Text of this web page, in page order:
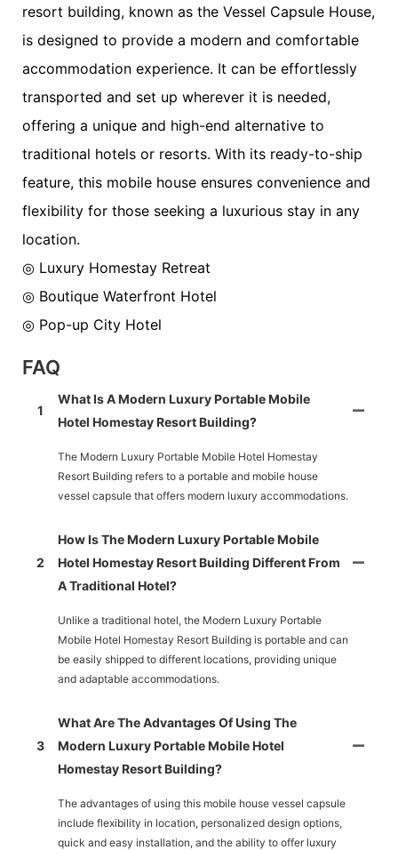
resort building, known as the Vessel Capsule House,
is designed to provide a modern and comfortable
accommodation experience. It can be effortlessly
transported and set up wherever it is needed,
offering a unique and high-end alternative to
traditional hotels or resorts. With its ready-to-ship
feature, this mobile house ensures convenience and
flexibility for those seeking a luxurious stay in any
location.
◎ Luxury Homestay Retreat
◎ Boutique Waterfront Hotel
◎ Pop-up City Hotel
FAQ
1
What Is A Modern Luxury Portable Mobile
Hotel Homestay Resort Building?
The Modern Luxury Portable Mobile Hotel Homestay
Resort Building refers to a portable and mobile house
vessel capsule that offers modern luxury accommodations.
2
How Is The Modern Luxury Portable Mobile
Hotel Homestay Resort Building Different From
A Traditional Hotel?
Unlike a traditional hotel, the Modern Luxury Portable
Mobile Hotel Homestay Resort Building is portable and can
be easily shipped to different locations, providing unique
and adaptable accommodations.
3
What Are The Advantages Of Using The
Modern Luxury Portable Mobile Hotel
Homestay Resort Building?
The advantages of using this mobile house vessel capsule
include flexibility in location, personalized design options,
quick and easy installation, and the ability to offer luxury